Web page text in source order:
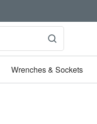
Wrenches & Sockets